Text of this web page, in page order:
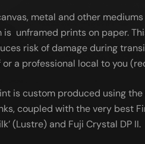
metal and other
is unframed prints on paper.
risk of damage during
or a professional local to you
is custom produced using
coupled with the very best
(Lustre) and Fuji Crystal DP II.